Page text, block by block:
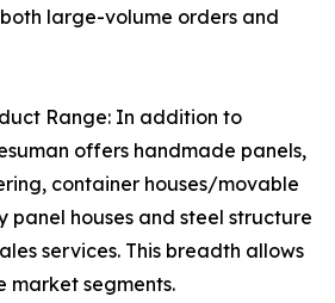
large-volume orders and
Range: In addition to
offers handmade panels,
container houses/movable
panel houses and steel structure
services. This breadth allows
market segments.